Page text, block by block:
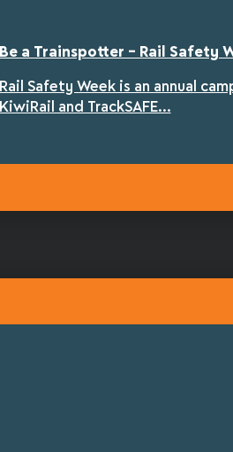
Be a Trainspotter – Rail Safety
Rail Safety Week is an annual
KiwiRail and TrackSAFE...